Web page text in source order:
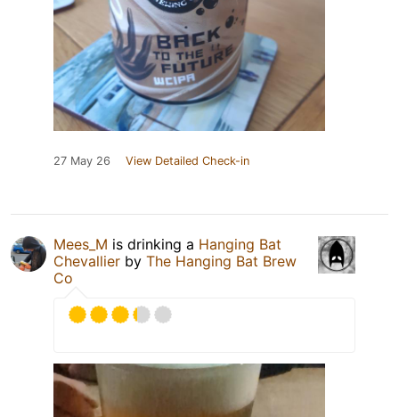
27 May 26 View Detailed Check-in
Mees_M is drinking a Hanging Bat
Chevallier by The Hanging Bat Brew
Co